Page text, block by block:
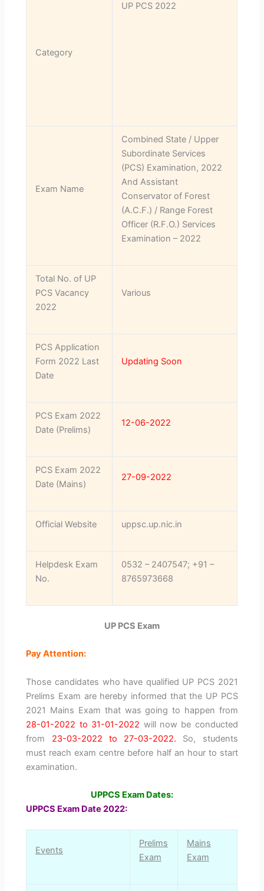
Category
UP PCS 2022
Exam Name
Combined State / Upper
Subordinate Services
(PCS) Examination, 2022
And Assistant
Conservator of Forest
(A.C.F.) / Range Forest
Officer (R.F.O.) Services
Examination – 2022
Total No. of UP
PCS Vacancy
2022
Various
PCS Application
Form 2022 Last
Date
Updating Soon
PCS Exam 2022
Date (Prelims)
12-06-2022
PCS Exam 2022
Date (Mains)
27-09-2022
Official Website uppsc.up.nic.in
Helpdesk Exam
No.
0532 – 2407547; +91 –
8765973668
UP PCS Exam
Pay Attention:
Those candidates who have qualified UP PCS 2021
Prelims Exam are hereby informed that the UP PCS
2021 Mains Exam that was going to happen from
28-01-2022 to 31-01-2022 will now be conducted
from 23-03-2022 to 27-03-2022. So, students
must reach exam centre before half an hour to start
examination.
UPPCS Exam Dates:
UPPCS Exam Date 2022:
Events
Prelims
Exam
Mains
Exam